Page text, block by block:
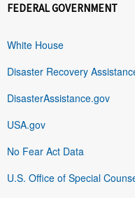
FEDERAL GOVERNMENT
White House
Disaster Recovery
DisasterAssistance.gov
USA.gov
No Fear Act Data
U.S. Office of Special